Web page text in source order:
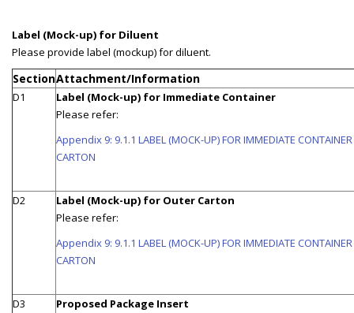
Label (Mock-up) for Diluent
Please provide label (mockup) for diluent.
SectionAttachment/Information
D1
Label (Mock-up) for Immediate Container
Please refer:
Appendix 9: 9.1.1 LABEL (MOCK-UP) FOR IMMEDIATE
CARTON
D2
Label (Mock-up) for Outer Carton
Please refer:
Appendix 9: 9.1.1 LABEL (MOCK-UP) FOR IMMEDIATE
CARTON
D3
Proposed Package Insert